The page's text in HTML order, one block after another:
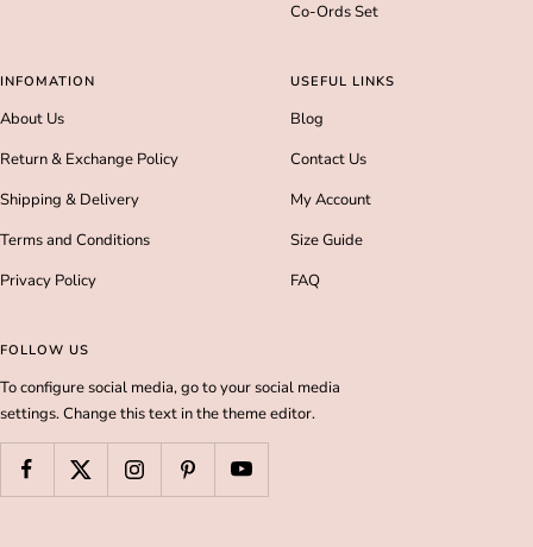
Co-Ords Set
INFOMATION
About Us
Return & Exchange Policy
Shipping & Delivery
Terms and Conditions
Privacy Policy
USEFUL LINKS
Blog
Contact Us
My Account
Size Guide
FAQ
FOLLOW US
To configure social media, go to your social media
settings. Change this text in the theme editor.